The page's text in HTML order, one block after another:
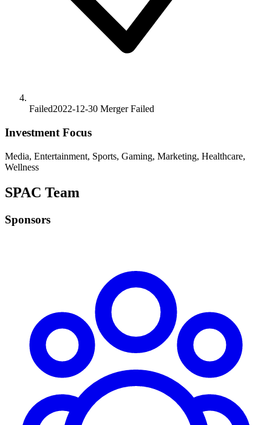
Failed2022-12-30 MergerFailed
Investment Focus
Media, Entertainment, Sports, Gaming, Marketing, Healthcare,
Wellness
SPAC Team
Sponsors